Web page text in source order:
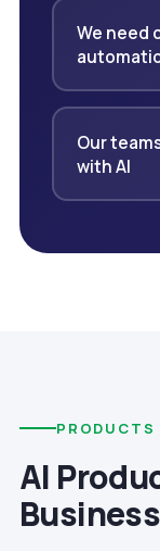
We need
Our
with AI
PRODUCTS
AI